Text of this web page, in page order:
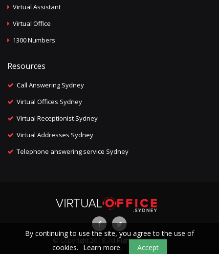
Virtual Assistant
Virtual Office
1300 Numbers
Resources
Call Answering Sydney
Virtual Offices Sydney
Virtual Receptionist Sydney
Virtual Addresses Sydney
Telephone answering service Sydney
© Copyright 2018. All Rights Reserved.
By continuing to use the site, you agree to the use of
cookies.
Learn more. Accept